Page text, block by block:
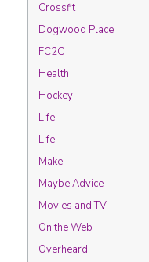
Crossfit
Dogwood Place
FC2C
Health
Hockey
Life
Life
Make
Maybe Advice
Movies and TV
On the Web
Overheard